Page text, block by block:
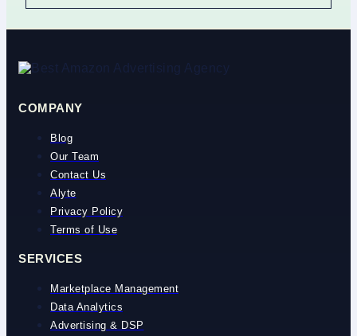
COMPANY
Blog
Our Team
Contact Us
Alyte
Privacy Policy
Terms of Use
SERVICES
Marketplace Management
Data Analytics
Advertising & DSP